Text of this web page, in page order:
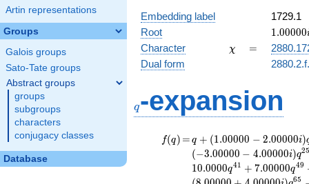
Artin representations
Groups
Galois groups
Sato-Tate groups
Abstract groups
groups
subgroups
characters
conjugacy classes
Database
Embedding label
1729.1
Root
1.00000i
1.00000
Character \chi
χ =
=
Dual form
q-expansion
f(q)
f(q) =
=q+(1.00000 -
2.00000i)
q^{5}
+4.00000i
q + (1.00000 − 2.00000i)
(−3.00000 − 4.00000i)q2
10.0000q41 + 7.00000q49
65